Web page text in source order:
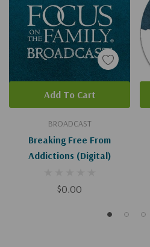
BROADCAST
Breaking Free From
Addictions (Digital)
$0.00
Add To Cart